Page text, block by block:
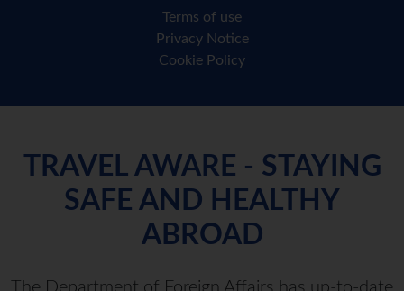
Terms of use
Privacy Notice
Cookie Policy
TRAVEL AWARE - STAYING
SAFE AND HEALTHY
ABROAD